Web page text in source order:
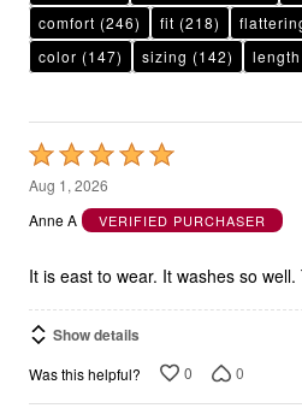
comfort (246) fit (218)
color (147) sizing (142) length
Rated
5
out
5
Aug 1, 2026
Anne A
VERIFIED PURCHASER
It is east to wear. It washes so
Show details
Was this helpful? 0 0